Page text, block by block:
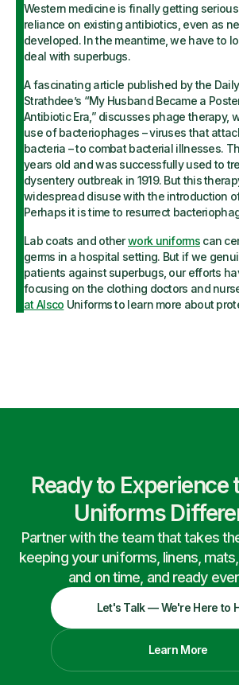
Western medicine is finally getting
reliance on existing antibiotics, even as
developed. In the meantime, we have to
deal with superbugs.
A fascinating article published by the
Strathdee’s “My Husband Became a
Antibiotic Era,” discusses phage therapy,
use of bacteriophages – viruses that
bacteria – to combat bacterial illnesses.
years old and was successfully used to
dysentery outbreak in 1919. But this
widespread disuse with the introduction
Perhaps it is time to resurrect
Lab coats and otherwork uniformscan
germs in a hospital setting. But if we
patients against superbugs, our efforts
focusing on the clothing doctors and
at Alsco Uniforms to learn more about
Ready to Experience
Uniforms
Partner with the team that takes
keeping your uniforms, linens,
and on time, and ready
Let's Talk — We're Here to
Learn More